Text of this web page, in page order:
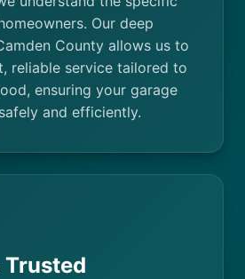
Our deep
County allows us to
reliable service tailored to
ensuring your garage
and efficiently.